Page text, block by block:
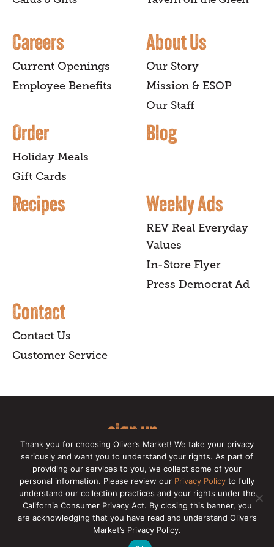
Careers
Current Openings
Employee Benefits
About Us
Our Story
Mission & ESOP
Our Staff
Order
Holiday Meals
Gift Cards
Blog
Recipes Weekly Ads
REV Real Everyday
Values
In-Store Flyer
Press Democrat Ad
Contact
Contact Us
Customer Service
sign up
for our online newsletter for insider
news, recipes, and Oliver's exclusives.
Copyright © 2026 Oliver's Markets | Privacy
Policy|California Privacy Rights|Make a CCPA
Request
Thank you for choosing Oliver’s Market! We take your privacy
seriously and want you to understand your rights. As part of
providing our services to you, we collect some of your
personal information. Please review our Privacy Policy to fully
understand our collection practices and your rights under the
California Consumer Privacy Act. By closing this banner, you
are acknowledging that you have read and understand Oliver’s
Market’s Privacy Policy.